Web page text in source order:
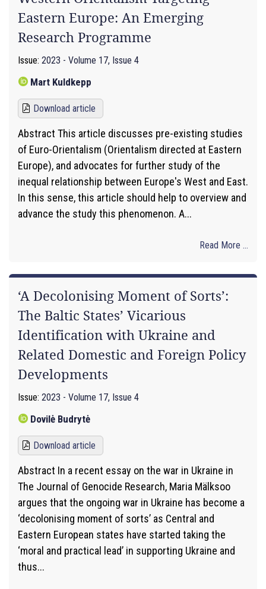
Eastern Europe: An Emerging
Research Programme
Issue: 2023 - Volume 17, Issue 4
Mart Kuldkepp
Download article
Abstract This article discusses pre-existing studies
of Euro-Orientalism (Orientalism directed at Eastern
Europe), and advocates for further study of the
inequal relationship between Europe's West and East.
In this sense, this article should help to overview and
advance the study this phenomenon. A...
Read More ...
‘A Decolonising Moment of Sorts’:
The Baltic States’ Vicarious
Identification with Ukraine and
Related Domestic and Foreign Policy
Developments
Issue: 2023 - Volume 17, Issue 4
Dovilė Budrytė
Download article
Abstract In a recent essay on the war in Ukraine in
The Journal of Genocide Research, Maria Mälksoo
argues that the ongoing war in Ukraine has become a
‘decolonising moment of sorts’ as Central and
Eastern European states have started taking the
‘moral and practical lead’ in supporting Ukraine and
thus...